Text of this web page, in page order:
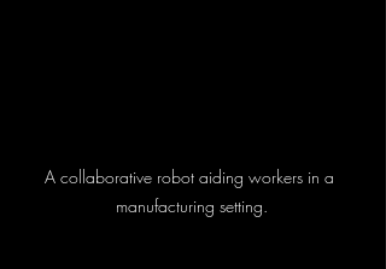
A collaborative robot aiding workers in a
manufacturing setting.